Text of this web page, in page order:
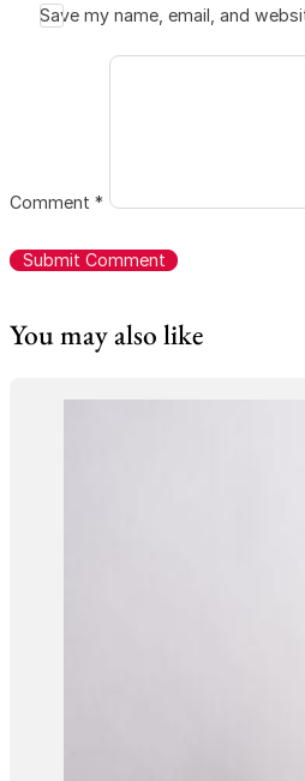
Save my name, email, and
Comment *
You may also like